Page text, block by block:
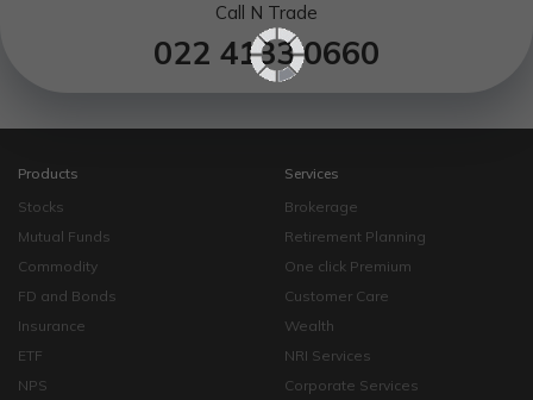
Call N Trade
022 4133 0660
Products
Stocks
Mutual Funds
Commodity
FD and Bonds
Insurance
ETF
NPS
Services
Brokerage
Retirement Planning
One click Premium
Customer Care
Wealth
NRI Services
Corporate Services